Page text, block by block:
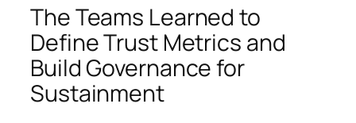
The Teams Learned to
Define Trust Metrics and
Build Governance for
Sustainment